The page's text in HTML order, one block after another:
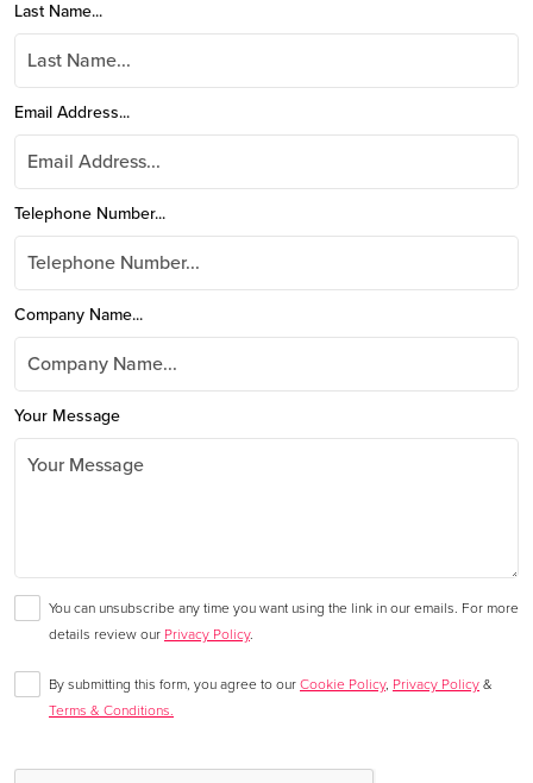
Last Name...
Email Address...
Telephone Number...
Company Name...
Your Message
You can unsubscribe any time you want using the link in our emails. For more
details review our Privacy Policy.
By submitting this form, you agree to ourCookie Policy, Privacy Policy&
Terms & Conditions.